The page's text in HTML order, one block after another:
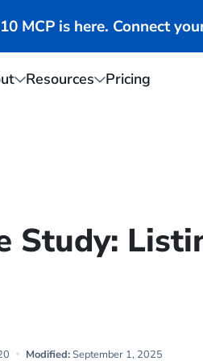
MCP is here. Connect
Resources Pricing
Study:
Modified:September 1, 2025